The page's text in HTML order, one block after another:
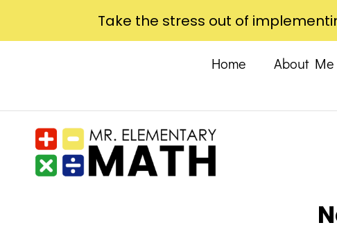
Take the stress out of
Home About Me